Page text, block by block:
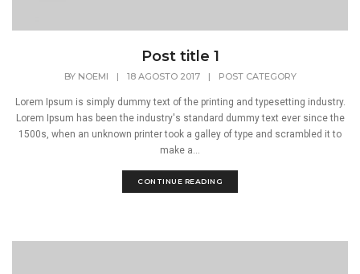
Post title 1
BY NOEMI | 18 AGOSTO 2017 | POST CATEGORY
Lorem Ipsum is simply dummy text of the printing and typesetting industry.
Lorem Ipsum has been the industry's standard dummy text ever since the
1500s, when an unknown printer took a galley of type and scrambled it to
make a...
CONTINUE READING